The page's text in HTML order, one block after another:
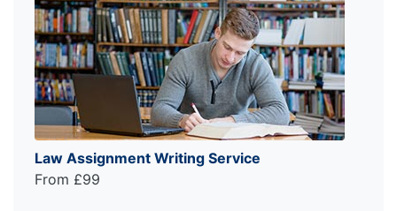
Law Assignment Writing Service
From £99